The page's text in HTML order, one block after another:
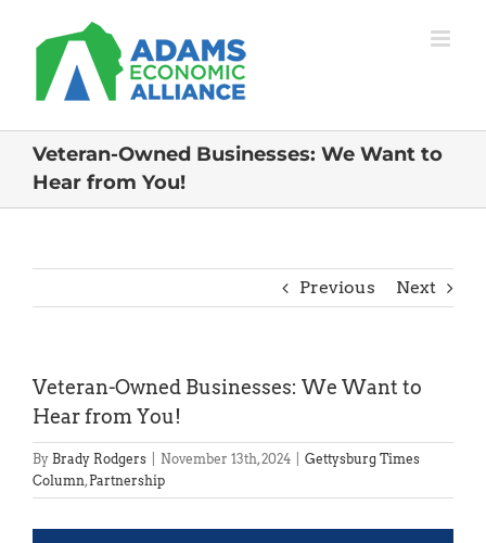
content
Veteran-Owned Businesses: We Want to
Hear from You!
Previous Next
Veteran-Owned Businesses: We Want to
Hear from You!
By Brady Rodgers November 13th, 2024
Gettysburg Times
Column,Partnership